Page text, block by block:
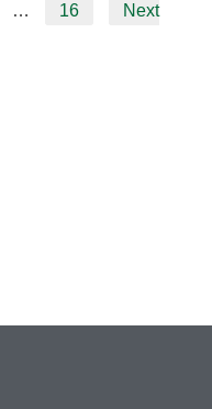
… 16
Next